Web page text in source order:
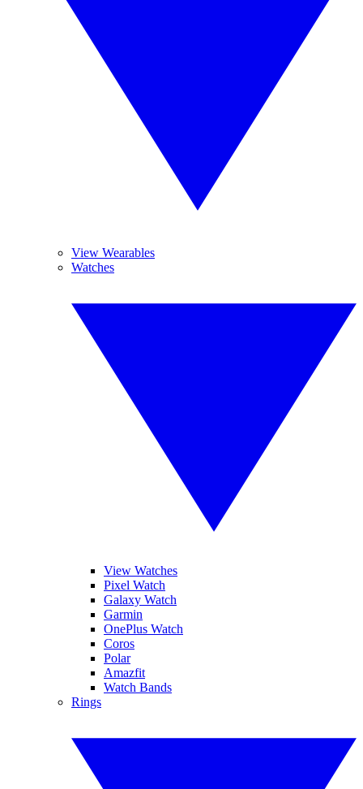
View Wearables
Watches
View Watches
Pixel Watch
Galaxy Watch
Garmin
OnePlus Watch
Coros
Polar
Amazfit
Watch Bands
Rings